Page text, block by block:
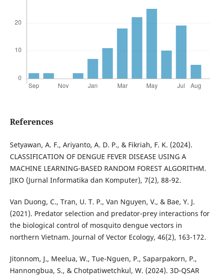
References
Setyawan, A. F., Ariyanto, A. D. P., & Fikriah, F. K. (2024).
CLASSIFICATION OF DENGUE FEVER DISEASE USING A
MACHINE LEARNING-BASED RANDOM FOREST ALGORITHM.
JIKO (Jurnal Informatika dan Komputer), 7(2), 88-92.
Van Duong, C., Tran, U. T. P., Van Nguyen, V., & Bae, Y. J.
(2021). Predator selection and predator-prey interactions for
the biological control of mosquito dengue vectors in
northern Vietnam. Journal of Vector Ecology, 46(2), 163-172.
Jitonnom, J., Meelua, W., Tue-Nguen, P., Saparpakorn, P.,
Hannongbua, S., & Chotpatiwetchkul, W. (2024). 3D-QSAR